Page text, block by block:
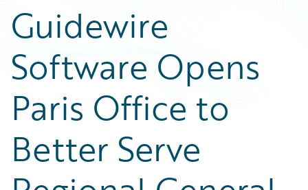
Guidewire
Software Opens
Paris Office to
Better Serve